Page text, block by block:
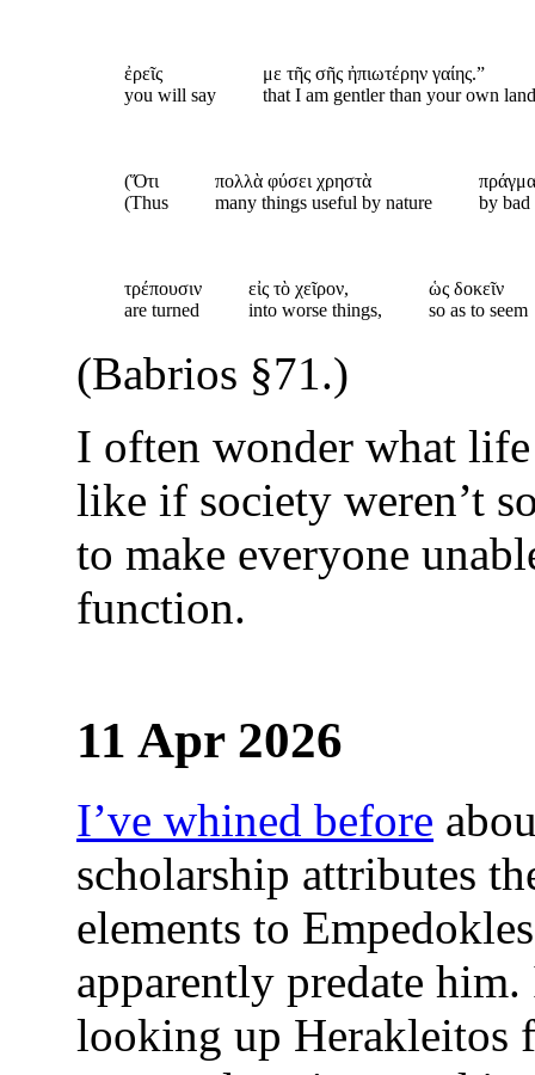
ἐρεῖς
you will say
με τῆς σῆς ἠπιωτέρην γαίης.”
that I am gentler than your own
(Ὅτι
(Thus
πολλὰ φύσει χρηστὰ
many things useful by nature
by bad
τρέπουσιν
are turned
εἰς τὸ χεῖρον,
into worse things,
ὡς δοκεῖν
so as to seem
(Babrios §71.)
I often wonder what
like if society weren’t
to make everyone
function.
11 Apr 2026
I’ve whined before
scholarship attributes
elements to
apparently predate him.
looking up Herakleitos